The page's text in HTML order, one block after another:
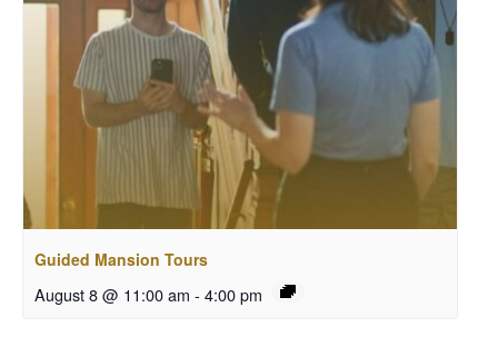
Guided Mansion Tours
August 8 @ 11:00 am - 4:00 pm